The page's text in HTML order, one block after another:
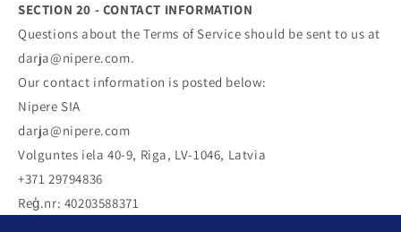
SECTION 20 - CONTACT INFORMATION
Questions about the Terms of Service should be sent to us at
darja@nipere.com.
Our contact information is posted below:
Nipere SIA
darja@nipere.com
Volguntes iela 40-9, Riga, LV-1046, Latvia
+371 29794836
Reģ.nr: 40203588371